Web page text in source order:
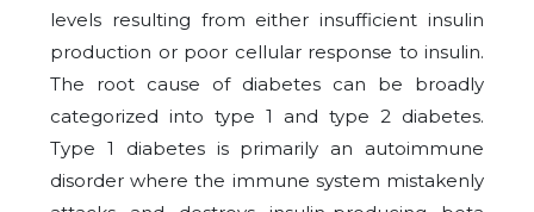
levels resulting from either insufficient insulin
production or poor cellular response to insulin.
The root cause of diabetes can be broadly
categorized into type 1 and type 2 diabetes.
Type 1 diabetes is primarily an autoimmune
disorder where the immune system mistakenly